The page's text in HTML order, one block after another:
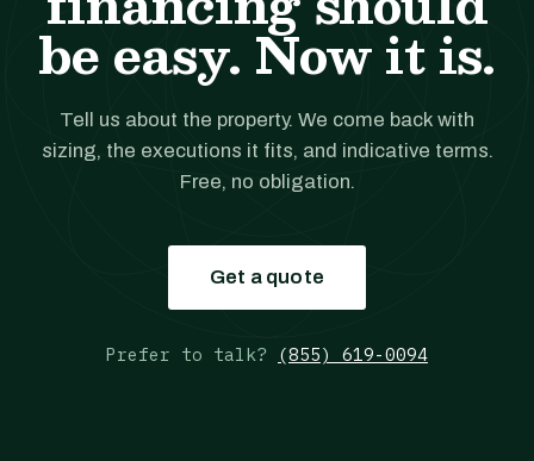
be easy. Now it is.
Tell us about the property. We come back with
sizing, the executions it fits, and indicative terms.
Free, no obligation.
Get a quote
Prefer to talk? (855) 619-0094